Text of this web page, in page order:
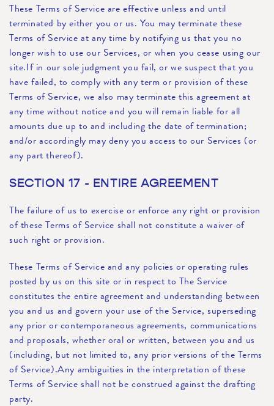
These Terms of Service are effective unless and until
terminated by either you or us. You may terminate these
Terms of Service at any time by notifying us that you no
longer wish to use our Services, or when you cease using our
site.If in our sole judgment you fail, or we suspect that you
have failed, to comply with any term or provision of these
Terms of Service, we also may terminate this agreement at
any time without notice and you will remain liable for all
amounts due up to and including the date of termination;
and/or accordingly may deny you access to our Services (or
any part thereof).
SECTION 17 - ENTIRE AGREEMENT
The failure of us to exercise or enforce any right or provision
of these Terms of Service shall not constitute a waiver of
such right or provision.
These Terms of Service and any policies or operating rules
posted by us on this site or in respect to The Service
constitutes the entire agreement and understanding between
you and us and govern your use of the Service, superseding
any prior or contemporaneous agreements, communications
and proposals, whether oral or written, between you and us
(including, but not limited to, any prior versions of the Terms
of Service).Any ambiguities in the interpretation of these
Terms of Service shall not be construed against the drafting
party.